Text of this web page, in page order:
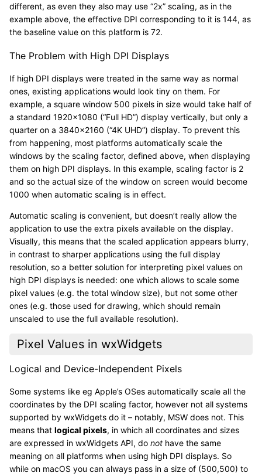
different, as even they also may use “2x” scaling, as in the
example above, the effective DPI corresponding to it is 144, as
the baseline value on this platform is 72.
The Problem with High DPI Displays
If high DPI displays were treated in the same way as normal
ones, existing applications would look tiny on them. For
example, a square window 500 pixels in size would take half of
a standard 1920×1080 (“Full HD”) display vertically, but only a
quarter on a 3840×2160 (“4K UHD”) display. To prevent this
from happening, most platforms automatically scale the
windows by the scaling factor, defined above, when displaying
them on high DPI displays. In this example, scaling factor is 2
and so the actual size of the window on screen would become
1000 when automatic scaling is in effect.
Automatic scaling is convenient, but doesn’t really allow the
application to use the extra pixels available on the display.
Visually, this means that the scaled application appears blurry,
in contrast to sharper applications using the full display
resolution, so a better solution for interpreting pixel values on
high DPI displays is needed: one which allows to scale some
pixel values (e.g. the total window size), but not some other
ones (e.g. those used for drawing, which should remain
unscaled to use the full available resolution).
Pixel Values in wxWidgets
Logical and Device-Independent Pixels
Some systems like eg Apple’s OSes automatically scale all the
coordinates by the DPI scaling factor, however not all systems
supported by wxWidgets do it – notably, MSW does not. This
means that logical pixels, in which all coordinates and sizes
are expressed in wxWidgets API, do not have the same
meaning on all platforms when using high DPI displays. So
while on macOS you can always pass in a size of (500,500) to